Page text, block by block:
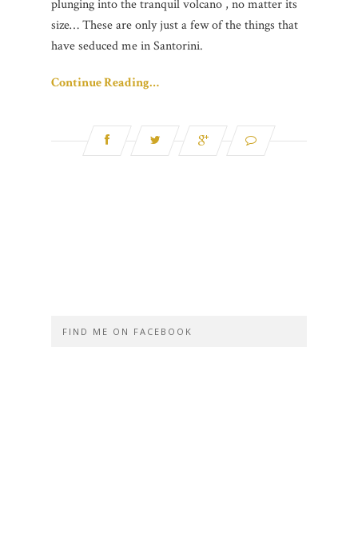
plunging into the tranquil volcano , no matter its
size… These are only just a few of the things that
have seduced me in Santorini.
Continue Reading…
FIND ME ON FACEBOOK